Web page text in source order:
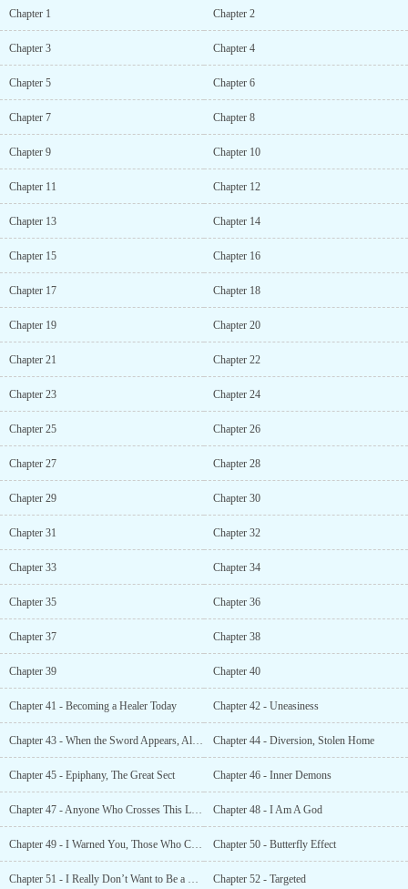
eliminated!”...
Chapter 1 Chapter 2
Chapter 3 Chapter 4
Chapter 5 Chapter 6
Chapter 7 Chapter 8
Chapter 9 Chapter 10
Chapter 11 Chapter 12
Chapter 13 Chapter 14
Chapter 15 Chapter 16
Chapter 17 Chapter 18
Chapter 19 Chapter 20
Chapter 21 Chapter 22
Chapter 23 Chapter 24
Chapter 25 Chapter 26
Chapter 27 Chapter 28
Chapter 29 Chapter 30
Chapter 31 Chapter 32
Chapter 33 Chapter 34
Chapter 35 Chapter 36
Chapter 37 Chapter 38
Chapter 39 Chapter 40
Chapter 41 - Becoming a Healer Today Chapter 42 - Uneasiness
Chapter 43 - When the Sword Appears, All the Immortals Bow at the Sight Chapter 44 - Diversion, Stolen Home
Chapter 45 - Epiphany, The Great Sect Chapter 46 - Inner Demons
Chapter 47 - Anyone Who Crosses This Line Will Be Killed Without Mercy Chapter 48 - I Am A God
Chapter 49 - I Warned You, Those Who Crossed the Line Would Die Chapter 50 - Butterfly Effect
Chapter 51 - I Really Don’t Want to Be a Leader Chapter 52 - Targeted